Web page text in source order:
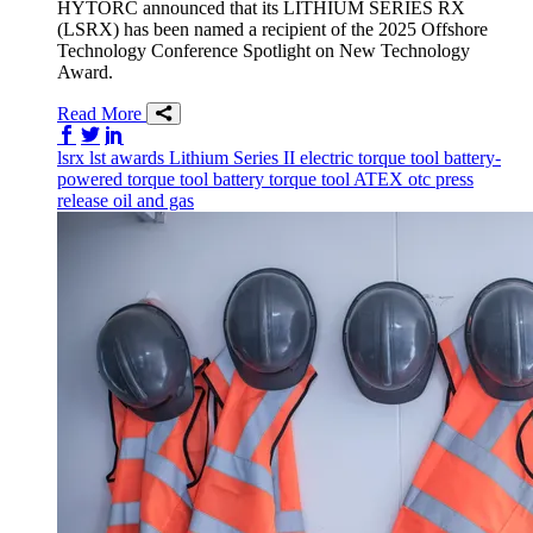
HYTORC announced that its LITHIUM SERIES RX
(LSRX) has been named a recipient of the 2025 Offshore
Technology Conference Spotlight on New Technology
Award.
Read More
Share on Facebook
Share on Twitter/X
lsrx lst awards Lithium Series II electric torque tool battery-
powered torque tool battery torque tool ATEX otc press
release oil and gas